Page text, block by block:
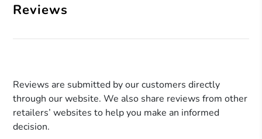
Reviews
Reviews are submitted by our customers directly
through our website. We also share reviews from other
retailers’ websites to help you make an informed
decision.